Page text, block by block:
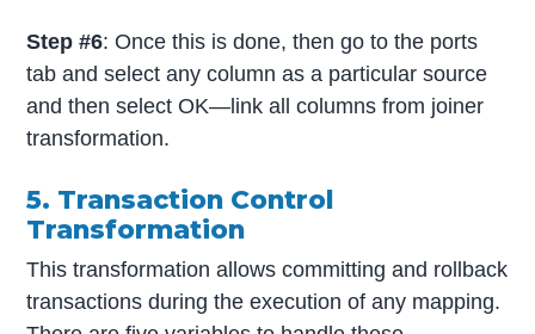
Step #6: Once this is done, then go to the ports
tab and select any column as a particular source
and then select OK—link all columns from joiner
transformation.
5. Transaction Control
Transformation
This transformation allows committing and rollback
transactions during the execution of any mapping.